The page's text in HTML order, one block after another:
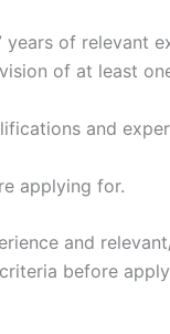
years of relevant
of at least
and
applying for.
and
before